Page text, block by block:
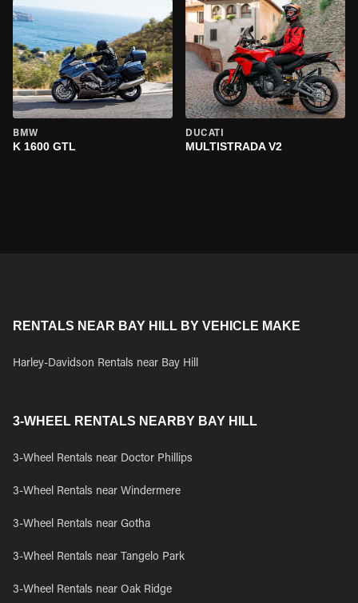
BMW
K 1600 GTL
DUCATI
MULTISTRADA V2
RENTALS NEAR BAY HILL BY VEHICLE MAKE
Harley-Davidson Rentals near Bay Hill
3-WHEEL RENTALS NEARBY BAY HILL
3-Wheel Rentals near Doctor Phillips
3-Wheel Rentals near Windermere
3-Wheel Rentals near Gotha
3-Wheel Rentals near Tangelo Park
3-Wheel Rentals near Oak Ridge